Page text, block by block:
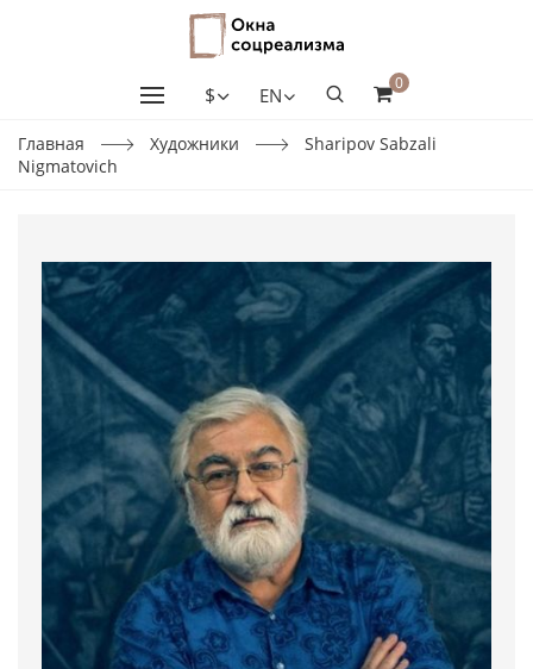
$ EN
0
Главная Художники
Sharipov Sabzali
Nigmatovich